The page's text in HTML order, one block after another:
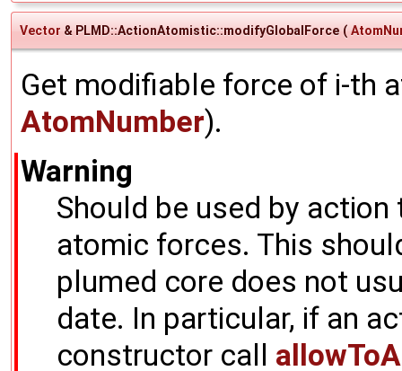
Vector & PLMD::ActionAtomistic::modifyGlobalForce (
Get modifiable force of i-th
AtomNumber).
Warning
Should be used by
atomic forces. This
plumed core does not
date. In particular, if an
constructor call